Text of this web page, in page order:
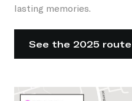
lasting memories.
See the 2025 route